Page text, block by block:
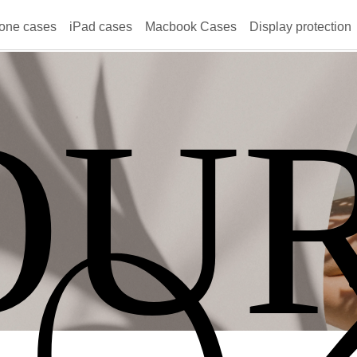
cases iPad cases Macbook Cases Display protection